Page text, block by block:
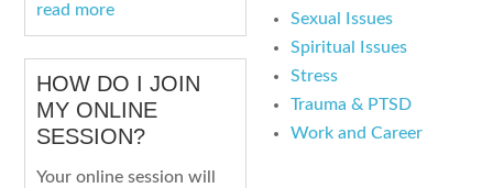
read more
HOW DO I JOIN
MY ONLINE
SESSION?
Your online session will
Sexual Issues
Spiritual Issues
Stress
Trauma & PTSD
Work and Career